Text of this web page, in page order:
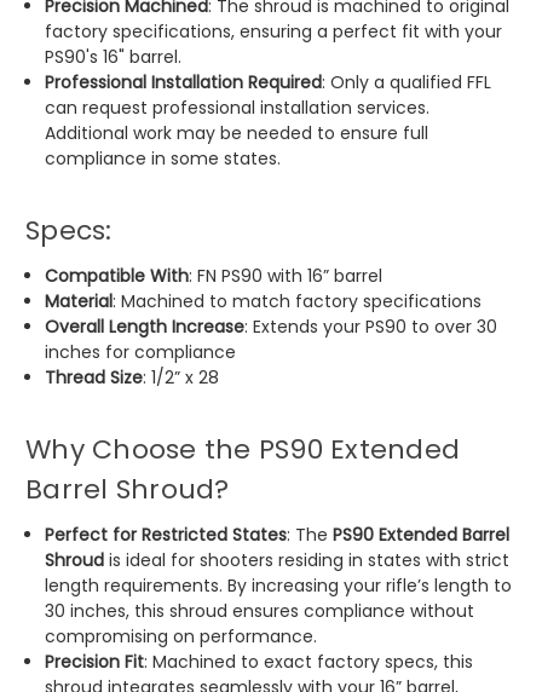
Precision Machined: The shroud is machined to original
factory specifications, ensuring a perfect fit with your
PS90's 16" barrel.
Professional Installation Required: Only a qualified FFL
can request professional installation services.
Additional work may be needed to ensure full
compliance in some states.
Specs:
Compatible With: FN PS90 with 16” barrel
Material: Machined to match factory specifications
Overall Length Increase: Extends your PS90 to over 30
inches for compliance
Thread Size: 1/2” x 28
Why Choose the PS90 Extended
Barrel Shroud?
Perfect for Restricted States: ThePS90 Extended Barrel
Shroud is ideal for shooters residing in states with strict
length requirements. By increasing your rifle’s length to
30 inches, this shroud ensures compliance without
compromising on performance.
Precision Fit: Machined to exact factory specs, this
shroud integrates seamlessly with your 16” barrel,